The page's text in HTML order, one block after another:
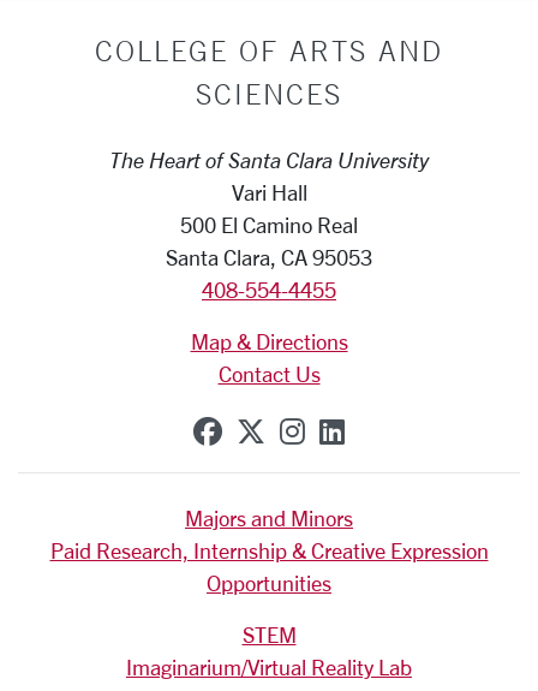
COLLEGE OF ARTS AND
SCIENCES
The Heart of Santa Clara University
Vari Hall
500 El Camino Real
Santa Clara, CA 95053
408-554-4455
Map & Directions
Contact Us
SCU on Facebook
SCU on X (formerly
SCU on Instagram
SCU on
Majors and Minors
Paid Research, Internship & Creative Expression
Opportunities
STEM
Imaginarium/Virtual Reality Lab